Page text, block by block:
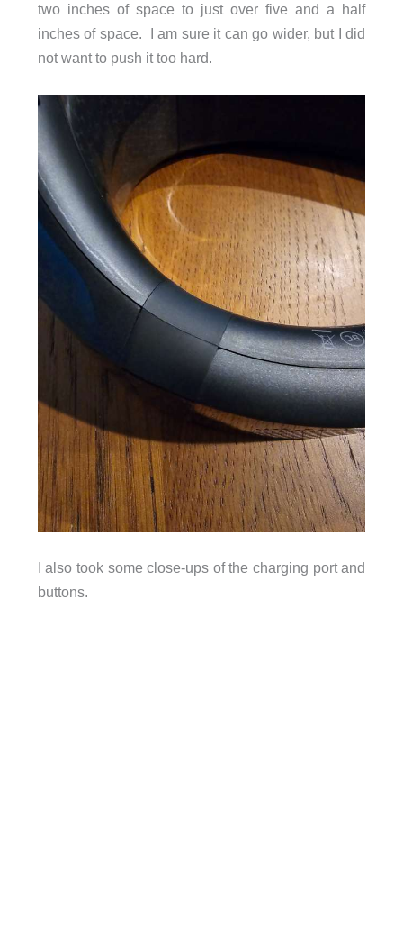
two inches of space to just over five and a half
inches of space. I am sure it can go wider, but I did
not want to push it too hard.
I also took some close-ups of the charging port and
buttons.